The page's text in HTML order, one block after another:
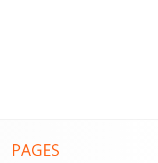
PAGES